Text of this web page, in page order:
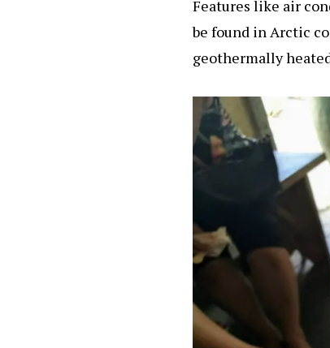
Features like air
be found in Arctic
geothermally